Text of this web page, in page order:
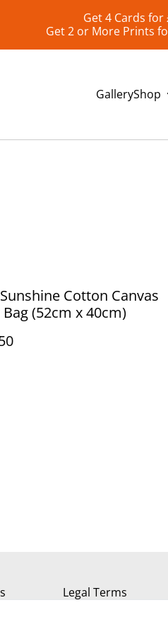
Get 4 Cards for
Get 2 or More Prints
GalleryShop
Cotton Canvas
(52cm x 40cm)
Legal Terms